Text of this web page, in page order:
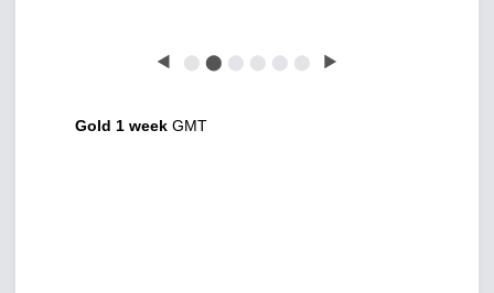
◀ ⬤ ⬤ ⬤ ⬤ ⬤ ⬤ ▶
Gold 1 week GMT